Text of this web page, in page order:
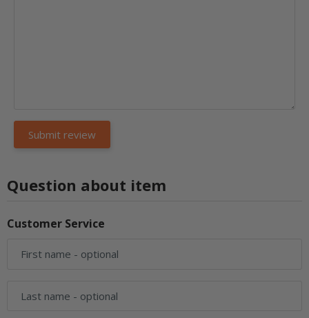
Question about item
Customer Service
First name - optional
Last name - optional